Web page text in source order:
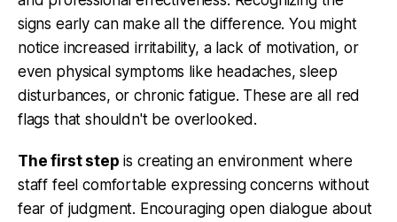
signs early can make all the difference. You might
notice increased irritability, a lack of motivation, or
even physical symptoms like headaches, sleep
disturbances, or chronic fatigue. These are all red
flags that shouldn't be overlooked.
The first step is creating an environment where
staff feel comfortable expressing concerns without
fear of judgment. Encouraging open dialogue about